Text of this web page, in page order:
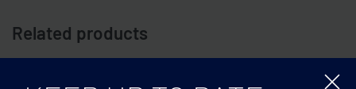
Related products